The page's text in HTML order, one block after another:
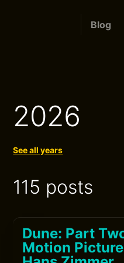
Blog
2026
See all years
115 posts
Dune: Part
Motion